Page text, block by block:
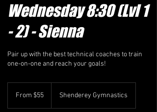
Wednesday 8:30 (Lvl 1
- 2) - Sienna
Pair up with the best technical coaches to train
one-on-one and reach your goals!
Canadian
From $55 Shenderey Gymnastics